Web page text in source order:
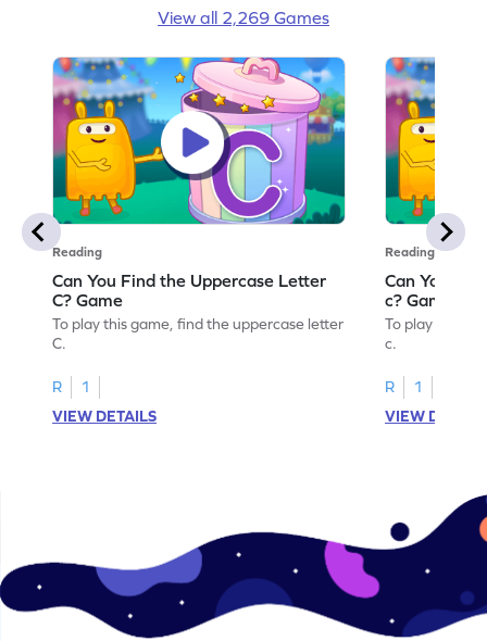
View all 2,269 Games
Reading
Can You Find the Uppercase Letter
C? Game
To play this game, find the uppercase letter
C.
R
1
VIEW DETAILS
Reading
Can You
c? Game
To play this
c.
R
1
VIEW